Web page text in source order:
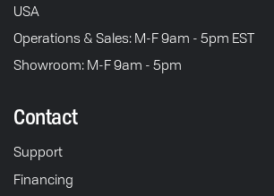
USA
Operations & Sales: M-F 9am - 5pm EST
Showroom: M-F 9am - 5pm
Contact
Support
Financing